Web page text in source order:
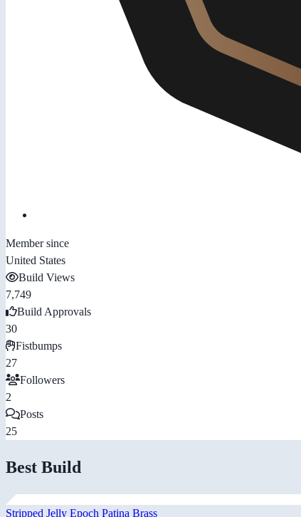
Member since
United States
Build Views
7,749
Build Approvals
30
Fistbumps
27
Followers
2
Posts
25
Best Build
Stripped Jelly Epoch Patina Brass